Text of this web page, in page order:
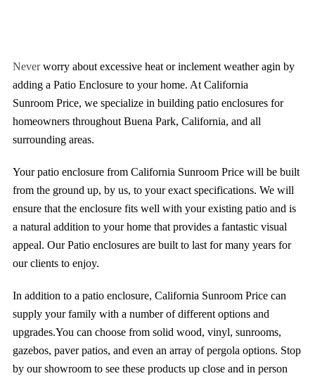
Neverworry about excessive heat or inclement weatheragin by
adding a Patio Enclosure to your home. At California
Sunroom Price, we specialize in building patio enclosures for
homeowners throughout Buena Park, California, and all
surrounding areas.
Your patio enclosure from California Sunroom Price will be built
from the ground up, by us, to your exact specifications. We will
ensure that the enclosure fits well with your existing patio and is
a natural addition to your home that provides a fantastic visual
appeal. Our Patio enclosures are built to last for many years for
our clients to enjoy.
In addition to a patio enclosure, California Sunroom Price can
supply your family with a number ofdifferent options and
upgrades.You can choose from solid wood, vinyl, sunrooms,
gazebos, paver patios, and even an array ofpergola options. Stop
by our showroom to see these products up close and in person